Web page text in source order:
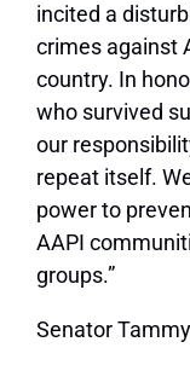
incited a
crimes against
country. In
who survived
our
repeat itself.
power to
AAPI
groups.”
Senator